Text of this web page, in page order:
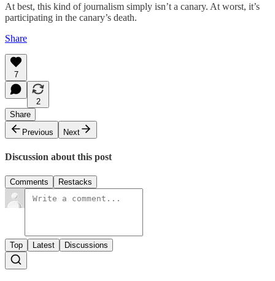
At best, this kind of journalism simply isn’t a canary. At worst, it’s
participating in the canary’s death.
Share
7
2
Share
Previous
Next
Discussion about this post
Comments Restacks
Top Latest Discussions